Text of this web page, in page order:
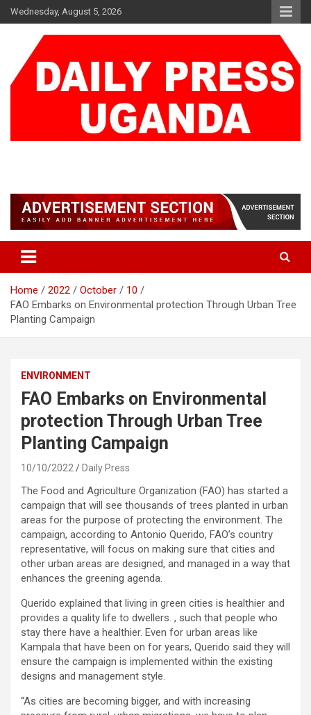
Skip
to
Wednesday, August 5, 2026
Home 2022 October
10
FAO Embarks on Environmental protection Through Urban Tree
Planting Campaign
ENVIRONMENT
FAO Embarks on Environmental
protection Through Urban Tree
Planting Campaign
10/10/2022 Daily Press
The Food and Agriculture Organization (FAO) has started a
campaign that will see thousands of trees planted in urban
areas for the purpose of protecting the environment. The
campaign, according to Antonio Querido, FAO’s country
representative, will focus on making sure that cities and
other urban areas are designed, and managed in a way that
enhances the greening agenda.
Querido explained that living in green cities is healthier and
provides a quality life to dwellers. , such that people who
stay there have a healthier. Even for urban areas like
Kampala that have been on for years, Querido said they will
ensure the campaign is implemented within the existing
designs and management style.
“As cities are becoming bigger, and with increasing